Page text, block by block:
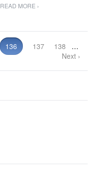
READ MORE ›
136 137 138
…
Next ›